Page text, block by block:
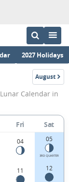
2027 Holidays
August
1980
Calendar in
Fri Sat
04 05
3RD QUARTER
11 12